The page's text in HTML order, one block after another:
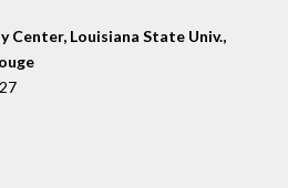
Center, Louisiana State Univ.,